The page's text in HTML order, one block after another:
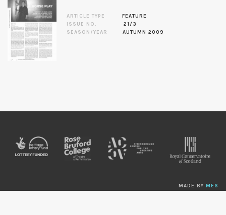
ARTICLE TYPE
FEATURE
ISSUE NO.
21/3
SEASON/YEAR
AUTUMN 2009
MADE BY MES